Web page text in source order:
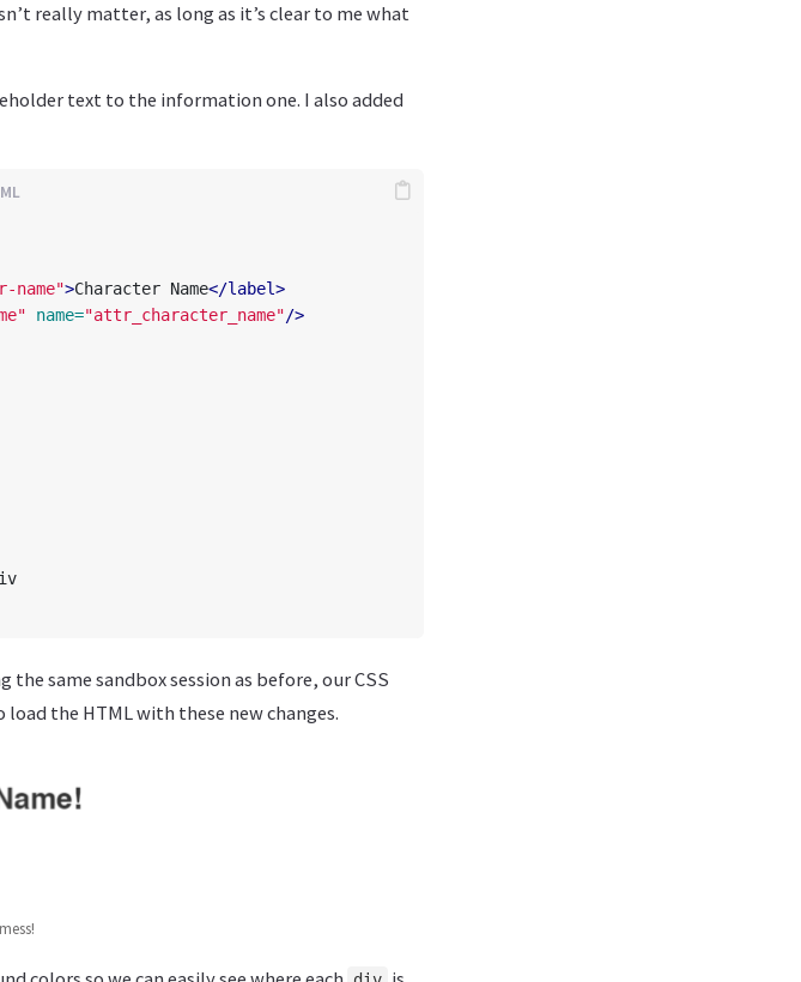
really matter, as long as it’s clear to me what
text to the information one. I also added
name">Character Name</label>
name="attr_character_name"/>
the same sandbox session as before, our CSS
the HTML with these new changes.